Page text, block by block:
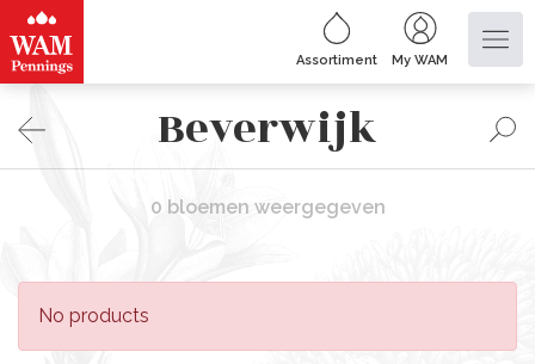
Assortiment My WAM
Beverwijk
0 bloemen weergegeven
No products